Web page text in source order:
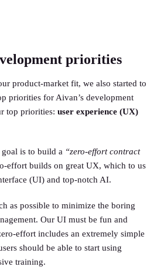
priorities
product-market fit, we also started to
priorities for Aivan’s development
top priorities: user experience (UX)
is to build a “zero-effort contract
effort builds on great UX, which to us
(UI) and top-notch AI.
as possible to minimize the boring
Our UI must be fun and
effort includes an extremely simple
should be able to start using
training.